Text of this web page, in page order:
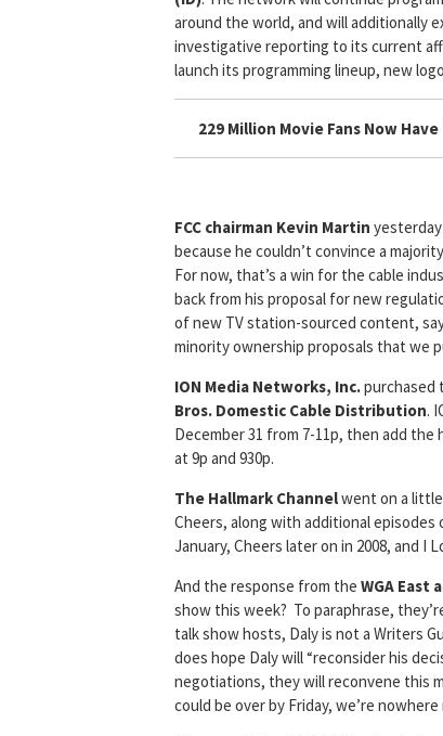
around the world, and will additionally
investigative reporting to its current
launch its programming lineup, new
229 Million Movie Fans Now
FCC chairman Kevin Martin
because he couldn’t convince a
For now, that’s a win for the cable
back from his proposal for new
of new TV station-sourced content,
minority ownership proposals that we
ION Media Networks, Inc.purchased
Bros. Domestic Cable Distribution.
December 31 from 7-11p, then add
at 9p and 930p.
The Hallmark Channelwent on a little
Cheers, along with additional episodes
January, Cheers later on in 2008, and I
And the response from the WGA East
show this week? To paraphrase,
talk show hosts, Daly is not a Writers
does hope Daly will “reconsider his
negotiations, they will reconvene this
could be over by Friday, we’re